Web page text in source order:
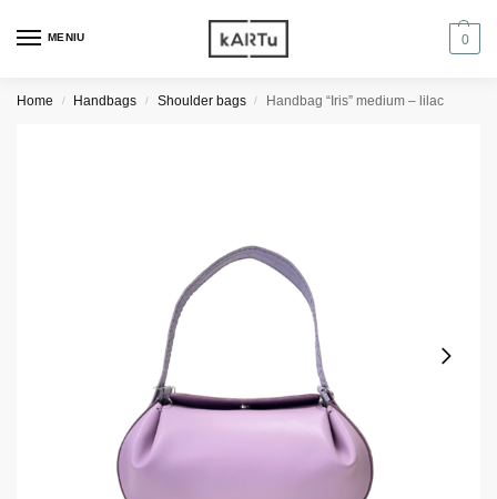
MENIU 0
Home / Handbags / Shoulder bags / Handbag “Iris” medium – lilac